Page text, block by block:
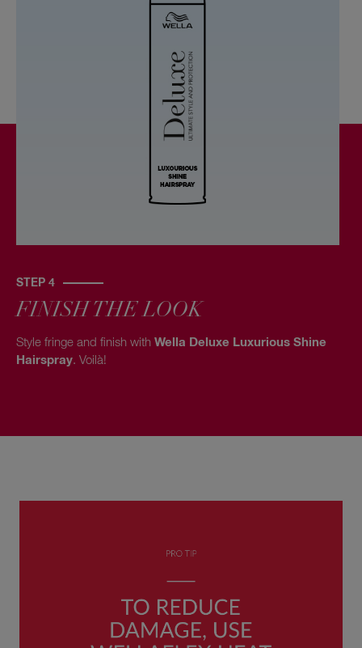
STEP 4
FINISH THE LOOK
Style fringe and finish with Wella Deluxe Luxurious Shine
Hairspray. Voilà!